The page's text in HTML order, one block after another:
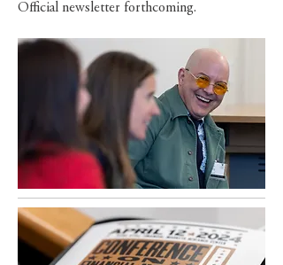
Official newsletter forthcoming.